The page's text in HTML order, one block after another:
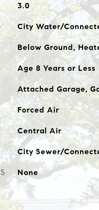
3.0
City Water/
Below Ground,
Age 8 Years or Less
Attached Garage,
Forced Air
Central Air
City Sewer/
None